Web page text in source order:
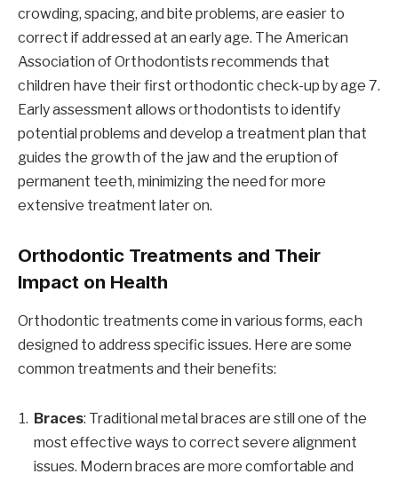
crowding, spacing, and bite problems, are easier to
correct if addressed at an early age. The American
Association of Orthodontists recommends that
children have their first orthodontic check-up by age 7.
Early assessment allows orthodontists to identify
potential problems and develop a treatment plan that
guides the growth of the jaw and the eruption of
permanent teeth, minimizing the need for more
extensive treatment later on.
Orthodontic Treatments and Their
Impact on Health
Orthodontic treatments come in various forms, each
designed to address specific issues. Here are some
common treatments and their benefits:
Braces: Traditional metal braces are still one of the
most effective ways to correct severe alignment
issues. Modern braces are more comfortable and